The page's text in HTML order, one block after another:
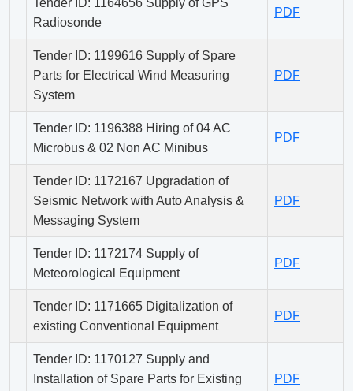
Tender ID: 1164656 Supply of GPS
Radiosonde
PDF
Tender ID: 1199616 Supply of Spare
Parts for Electrical Wind Measuring
System
PDF
Tender ID: 1196388 Hiring of 04 AC
Microbus & 02 Non AC Minibus
PDF
Tender ID: 1172167 Upgradation of
Seismic Network with Auto Analysis &
Messaging System
PDF
Tender ID: 1172174 Supply of
Meteorological Equipment
PDF
Tender ID: 1171665 Digitalization of
existing Conventional Equipment
PDF
Tender ID: 1170127 Supply and
Installation of Spare Parts for Existing
PDF